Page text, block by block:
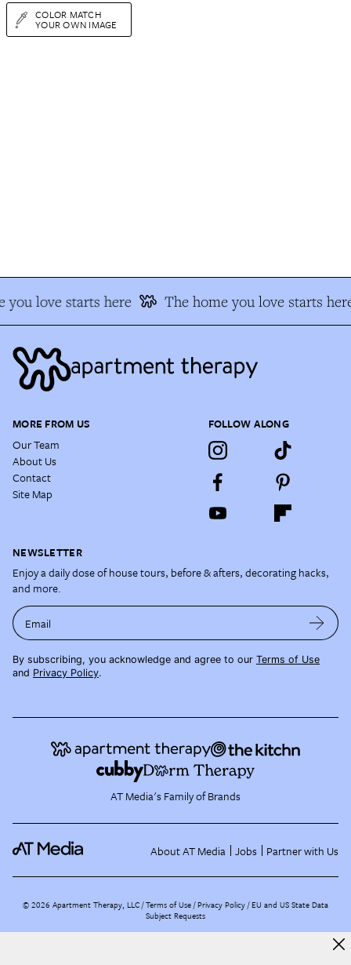
COLOR MATCH
YOUR OWN IMAGE
you love starts here The home you love starts
MORE FROM US
Our Team
About Us
Contact
Site Map
FOLLOW ALONG
NEWSLETTER
Enjoy a daily dose of house tours, before & afters, decorating hacks,
and more.
Email
By subscribing, you acknowledge and agree to our Terms of Use
and Privacy Policy.
AT Media's Family of Brands
About AT Media Jobs Partner with Us
©2026 Apartment Therapy, LLC /Terms of Use Privacy Policy EU and US State Data
Subject Requests